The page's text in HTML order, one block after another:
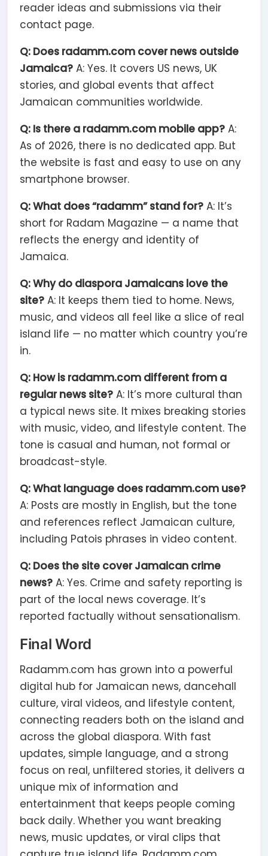
reader ideas and submissions via their
contact page.
Q: Does radamm.com cover news outside
Jamaica? A: Yes. It covers US news, UK
stories, and global events that affect
Jamaican communities worldwide.
Q: Is there a radamm.com mobile app? A:
As of 2026, there is no dedicated app. But
the website is fast and easy to use on any
smartphone browser.
Q: What does “radamm” stand for? A: It’s
short for Radam Magazine — a name that
reflects the energy and identity of
Jamaica.
Q: Why do diaspora Jamaicans love the
site? A: It keeps them tied to home. News,
music, and videos all feel like a slice of real
island life — no matter which country you’re
in.
Q: How is radamm.com different from a
regular news site? A: It’s more cultural than
a typical news site. It mixes breaking stories
with music, video, and lifestyle content. The
tone is casual and human, not formal or
broadcast-style.
Q: What language does radamm.com use?
A: Posts are mostly in English, but the tone
and references reflect Jamaican culture,
including Patois phrases in video content.
Q: Does the site cover Jamaican crime
news? A: Yes. Crime and safety reporting is
part of the local news coverage. It’s
reported factually without sensationalism.
Final Word
Radamm.com has grown into a powerful
digital hub for Jamaican news, dancehall
culture, viral videos, and lifestyle content,
connecting readers both on the island and
across the global diaspora. With fast
updates, simple language, and a strong
focus on real, unfiltered stories, it delivers a
unique mix of information and
entertainment that keeps people coming
back daily. Whether you want breaking
news, music updates, or viral clips that